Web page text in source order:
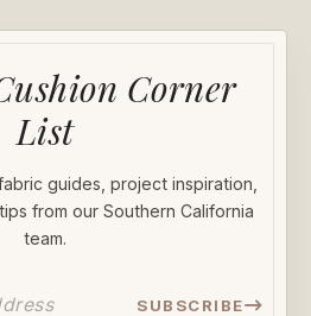
Corner
List
guides, project inspiration,
from our Southern California
team.
SUBSCRIBE